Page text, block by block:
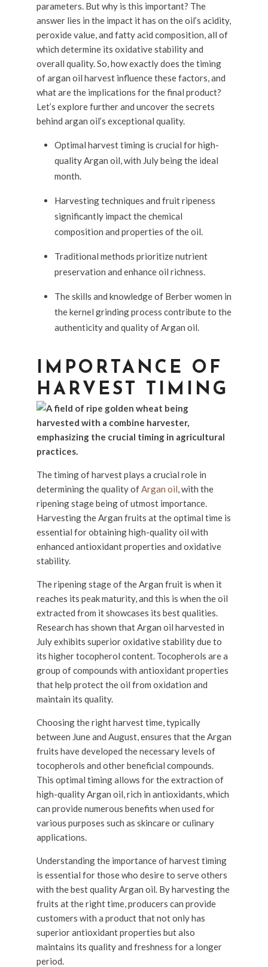
parameters. But why is this important? The
answer lies in the impact it has on the oil’s acidity,
peroxide value, and fatty acid composition, all of
which determine its oxidative stability and
overall quality. So, how exactly does the timing
of argan oil harvest influence these factors, and
what are the implications for the final product?
Let’s explore further and uncover the secrets
behind argan oil’s exceptional quality.
Optimal harvest timing is crucial for high-
quality Argan oil, with July being the ideal
month.
Harvesting techniques and fruit ripeness
significantly impact the chemical
composition and properties of the oil.
Traditional methods prioritize nutrient
preservation and enhance oil richness.
The skills and knowledge of Berber women in
the kernel grinding process contribute to the
authenticity and quality of Argan oil.
IMPORTANCE OF
HARVEST TIMING
The timing of harvest plays a crucial role in
determining the quality ofArgan oil, with the
ripening stage being of utmost importance.
Harvesting the Argan fruits at the optimal time is
essential for obtaining high-quality oil with
enhanced antioxidant properties and oxidative
stability.
The ripening stage of the Argan fruit is when it
reaches its peak maturity, and this is when the oil
extracted from it showcases its best qualities.
Research has shown that Argan oil harvested in
July exhibits superior oxidative stability due to
its higher tocopherol content. Tocopherols are a
group of compounds with antioxidant properties
that help protect the oil from oxidation and
maintain its quality.
Choosing the right harvest time, typically
between June and August, ensures that the Argan
fruits have developed the necessary levels of
tocopherols and other beneficial compounds.
This optimal timing allows for the extraction of
high-quality Argan oil, rich in antioxidants, which
can provide numerous benefits when used for
various purposes such as skincare or culinary
applications.
Understanding the importance of harvest timing
is essential for those who desire to serve others
with the best quality Argan oil. By harvesting the
fruits at the right time, producers can provide
customers with a product that not only has
superior antioxidant properties but also
maintains its quality and freshness for a longer
period.